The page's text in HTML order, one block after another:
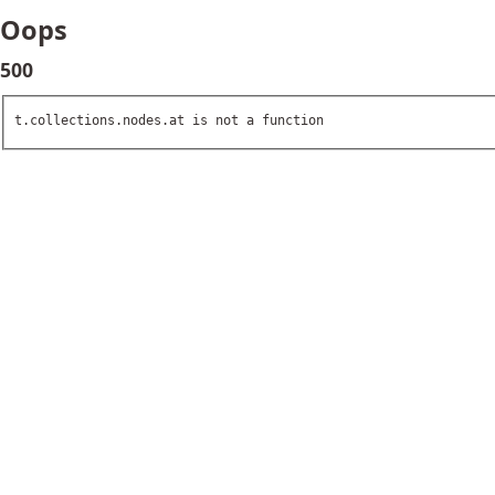
Oops
500
t.collections.nodes.at is not a function